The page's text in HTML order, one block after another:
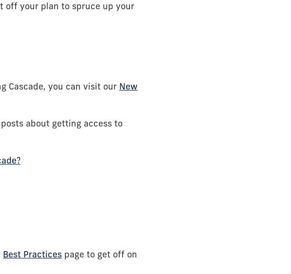
off your plan to spruce up your
Cascade, you can visit our New
about getting access to
Best Practices page to get off on